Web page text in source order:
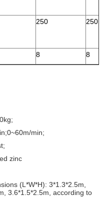
250 250
8 8
min;
zinc
(L*W*H): 3*1.3*2.5m,
3.6*1.5*2.5m, according to